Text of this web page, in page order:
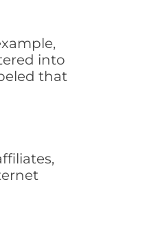
into
that